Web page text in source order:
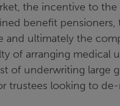
the incentive to
benefit
and ultimately the
of arranging medical
of underwriting large
trustees looking to de-